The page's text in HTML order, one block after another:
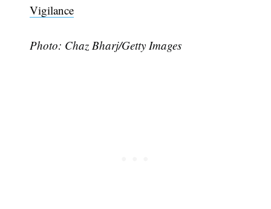
Vigilance
Photo: Chaz Bharj/Getty Images